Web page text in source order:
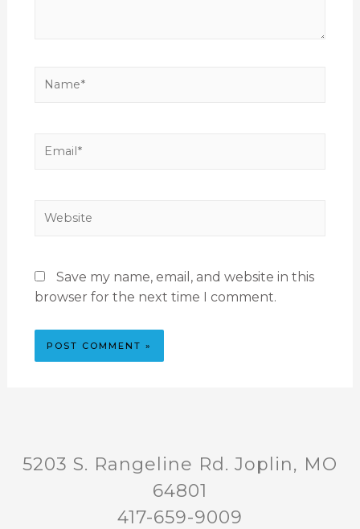
Save my name, email, and website in this
browser for the next time I comment.
5203 S. Rangeline Rd. Joplin, MO
64801
417-659-9009